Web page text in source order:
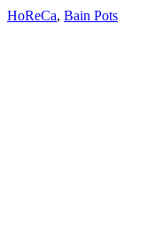
HoReCa, Bain Pots